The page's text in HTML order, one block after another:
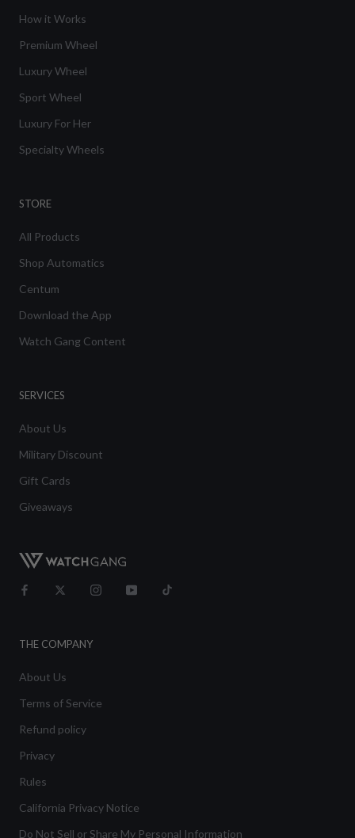
How it Works
Premium Wheel
Luxury Wheel
Sport Wheel
Luxury For Her
Specialty Wheels
STORE
All Products
Shop Automatics
Centum
Download the App
Watch Gang Content
SERVICES
About Us
Military Discount
Gift Cards
Giveaways
THE COMPANY
About Us
Terms of Service
Refund policy
Privacy
Rules
California Privacy Notice
Do Not Sell or Share My Personal Information